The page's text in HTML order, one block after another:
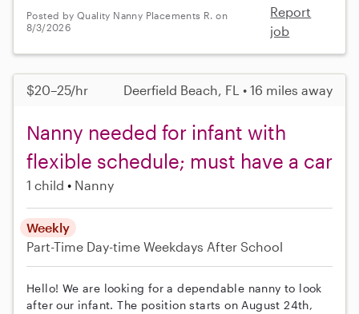
Posted by Quality Nanny Placements R. on
8/3/2026
Report
job
$20–25/hr Deerfield Beach, FL • 16 miles away
Nanny needed for infant with
flexible schedule; must have a car
1 child Nanny
Weekly
Part-Time Day-time Weekdays After School
Hello! We are looking for a dependable nanny to look
after our infant. The position starts on August 24th,